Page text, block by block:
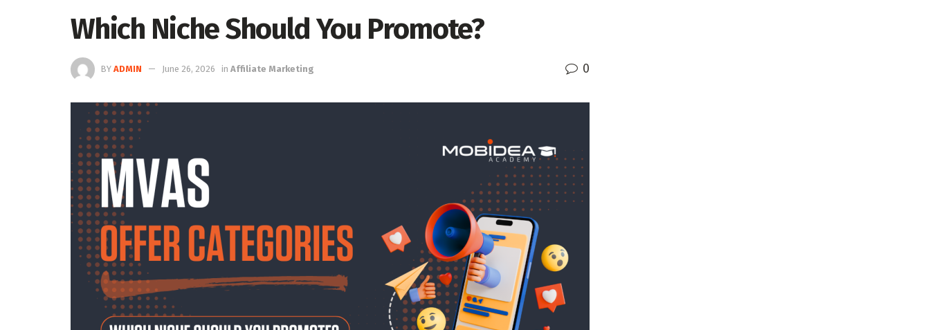
Which Niche Should You Promote?
BY ADMIN June 26, 2026 in Affiliate Marketing 0